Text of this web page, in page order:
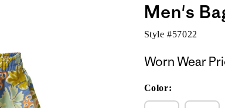
Men's
Style #57022
Worn Wear
Color: